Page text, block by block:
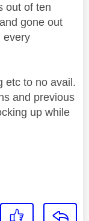
out of ten
gone out
every
etc to no avail.
and previous
up while